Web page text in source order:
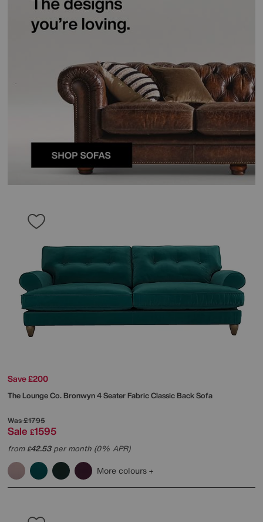
Save £200
The Lounge Co.Bronwyn 4 Seater Fabric Classic Back Sofa
Was£1795
Sale £1595
from£42.53per month (0% APR)
More colours